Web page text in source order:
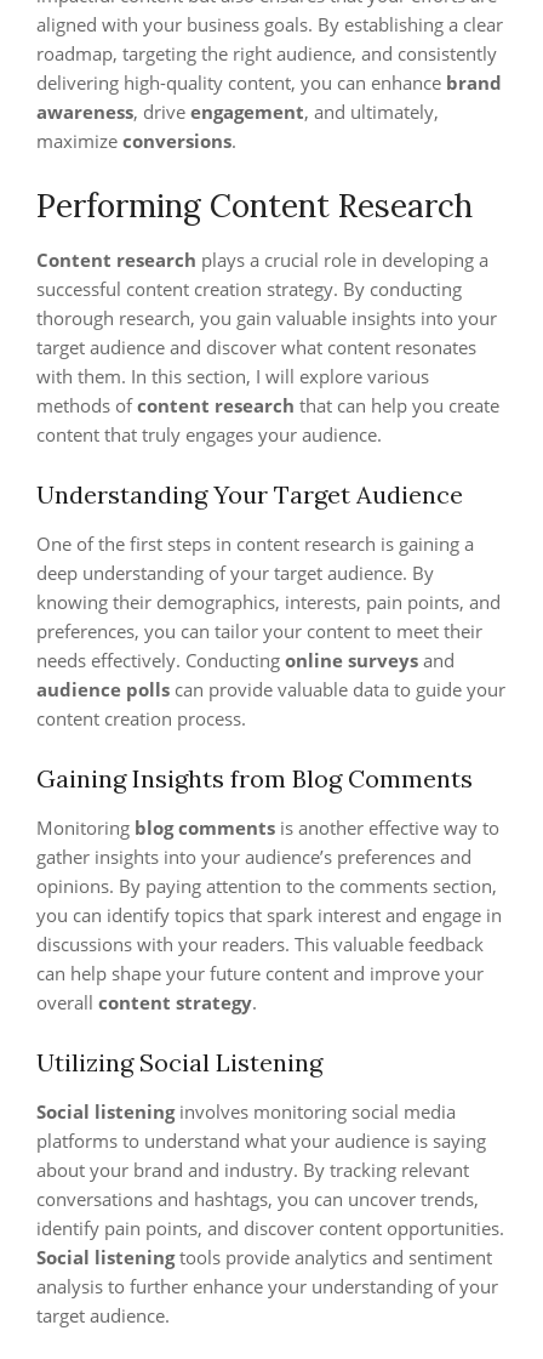
aligned with your business goals. By establishing a clear
roadmap, targeting the right audience, and consistently
delivering high-quality content, you can enhance brand
awareness, drive engagement, and ultimately,
maximize conversions.
Performing Content Research
Content research plays a crucial role in developing a
successful content creation strategy. By conducting
thorough research, you gain valuable insights into your
target audience and discover what content resonates
with them. In this section, I will explore various
methods ofcontent research that can help you create
content that truly engages your audience.
Understanding Your Target Audience
One of the first steps in content research is gaining a
deep understanding of your target audience. By
knowing their demographics, interests, pain points, and
preferences, you can tailor your content to meet their
needs effectively. Conducting online surveys and
audience polls can provide valuable data to guide your
content creation process.
Gaining Insights from Blog Comments
Monitoring blog comments is another effective way to
gather insights into your audience’s preferences and
opinions. By paying attention to the comments section,
you can identify topics that spark interest and engage in
discussions with your readers. This valuable feedback
can help shape your future content and improve your
overall content strategy.
Utilizing Social Listening
Social listeninginvolves monitoring social media
platforms to understand what your audience is saying
about your brand and industry. By tracking relevant
conversations and hashtags, you can uncover trends,
identify pain points, and discover content opportunities.
Social listeningtools provide analytics and sentiment
analysis to further enhance your understanding of your
target audience.